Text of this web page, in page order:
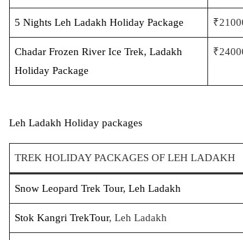
5 Nights Leh Ladakh Holiday Package
Chadar Frozen River Ice Trek, Ladakh
Holiday Package
Leh Ladakh Holiday packages
TREK HOLIDAY PACKAGES OF LEH LADAKH
Snow Leopard Trek Tour, Leh Ladakh
Stok Kangri TrekTour, Leh Ladakh